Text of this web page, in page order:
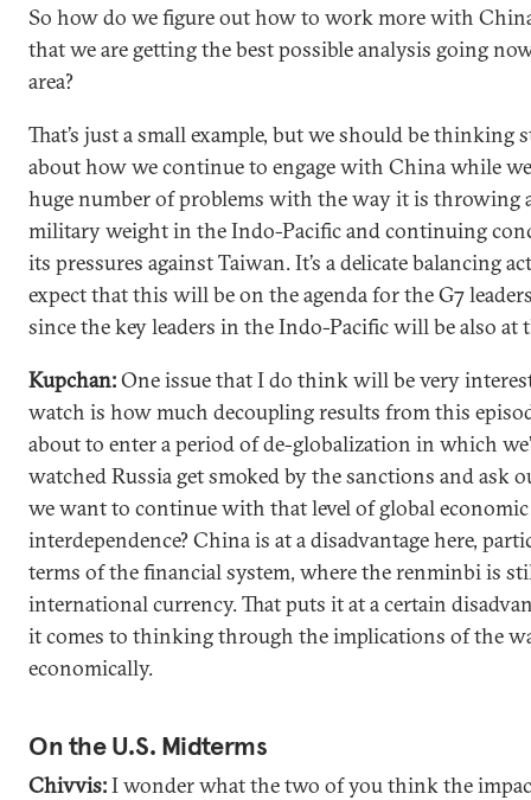
So how do we figure out how to work more with
that we are getting the best possible analysis going
area?
That’s just a small example, but we should be thinking
about how we continue to engage with China while we
huge number of problems with the way it is throwing
military weight in the Indo-Pacific and continuing
its pressures against Taiwan. It’s a delicate balancing
expect that this will be on the agenda for the G7
since the key leaders in the Indo-Pacific will be also at
Kupchan:One issue that I do think will be very
watch is how much decoupling results from this
about to enter a period of de-globalization in which
watched Russia get smoked by the sanctions and ask
we want to continue with that level of global economic
interdependence? China is at a disadvantage here,
terms of the financial system, where the renminbi is
international currency. That puts it at a certain
it comes to thinking through the implications of the
economically.
On the U.S. Midterms
Chivvis:I wonder what the two of you think the